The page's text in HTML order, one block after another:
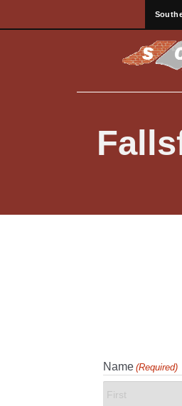
Name (Required)